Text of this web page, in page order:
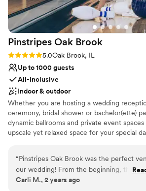
Pinstripes Oak Brook
Rating: 5.0 (4 reviews)
5.0Oak Brook, IL
Up to 1000 guests
All-inclusive
Indoor & outdoor
Whether you are hosting a wedding
ceremony, bridal shower or bachelor(ette)
dynamic ballrooms and private event spaces
upscale yet relaxed space for your special
combining our from-scratch Italian-
the classic games of bowling and bocce
talented event team work with you on a
event to suit your personal style and help
“Pinstripes Oak Brook was the perfect
our wedding! From the beginning, their
communication was excellent and efficient,
Carli M., 2 years ago